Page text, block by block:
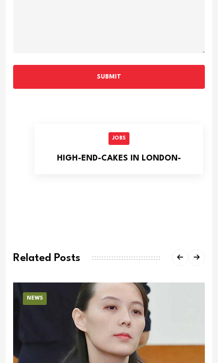
SUBMIT
JOBS
HIGH-END-CAKES IN LONDON-
Related Posts
NEWS